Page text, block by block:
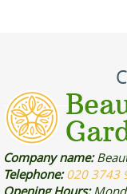
Company name:
Telephone:020 3743
Opening Hours: